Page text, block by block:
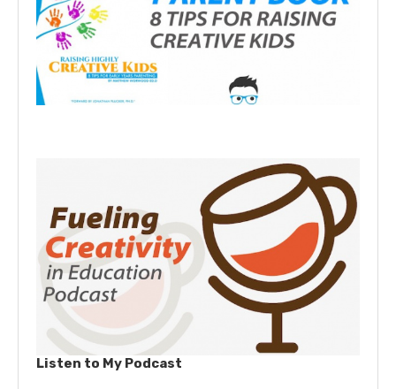
Listen to My Podcast